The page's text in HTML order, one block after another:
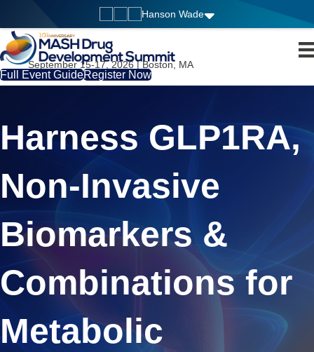
Hanson Wade
September 15-17, 2026 | Boston, MA
Full Event GuideRegister Now
Harness GLP1RA,
Non-Invasive
Biomarkers &
Combinations for
Metabolic